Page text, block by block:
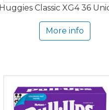
Huggies Classic XG4 36
More info